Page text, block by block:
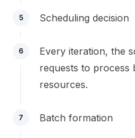
5 Scheduling decision
6
Every iteration, the
requests to process
resources.
7 Batch formation